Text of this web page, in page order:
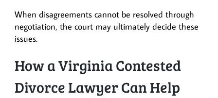
When disagreements cannot be resolved through
negotiation, the court may ultimately decide these
issues.
How a Virginia Contested
Divorce Lawyer Can Help